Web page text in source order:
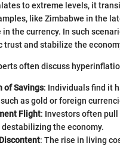
to extreme levels, it
like Zimbabwe in the
the currency. In such
trust and stabilize the
often discuss
of Savings: Individuals find it
as gold or foreign
Flight: Investors often
the economy.
: The rise in living